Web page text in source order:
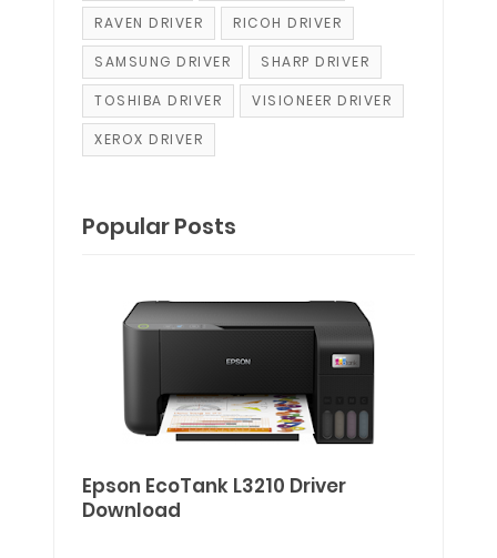
RAVEN DRIVER RICOH DRIVER
SAMSUNG DRIVER SHARP DRIVER
TOSHIBA DRIVER VISIONEER DRIVER
XEROX DRIVER
Popular Posts
Epson EcoTank L3210 Driver
Download